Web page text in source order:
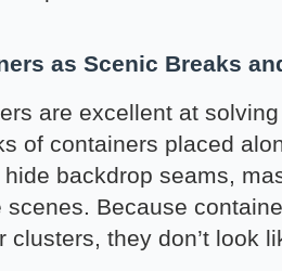
as Scenic Breaks
are excellent at
of containers placed
backdrop seams,
Because
clusters, they don’t look